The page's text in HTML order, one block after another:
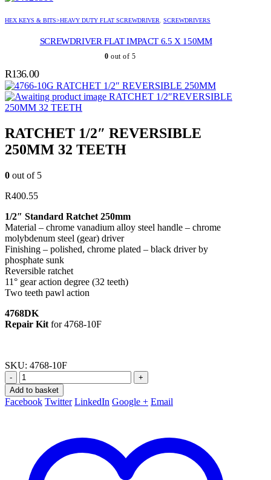
HEX KEYS & BITS>HEAVY DUTY FLAT SCREWDRIVER, SCREWDRIVERS
SCREWDRIVER FLAT IMPACT 6.5 X 150MM
0 out of 5
R136.00
RATCHET 1/2″ REVERSIBLE 250MM
RATCHET 1/2″REVERSIBLE
250MM 32 TEETH
RATCHET 1/2″ REVERSIBLE
250MM 32 TEETH
0 out of 5
R400.55
1/2″ Standard Ratchet 250mm
Material – chrome vanadium alloy steel handle – chrome
molybdenum steel (gear) driver
Finishing – polished, chrome plated – black driver by
phosphate sunk
Reversible ratchet
11° gear action degree (32 teeth)
Two teeth pawl action
4768DK
Repair Kit for 4768-10F
SKU: 4768-10F
-
+
Add to basket
Facebook Twitter LinkedIn Google + Email